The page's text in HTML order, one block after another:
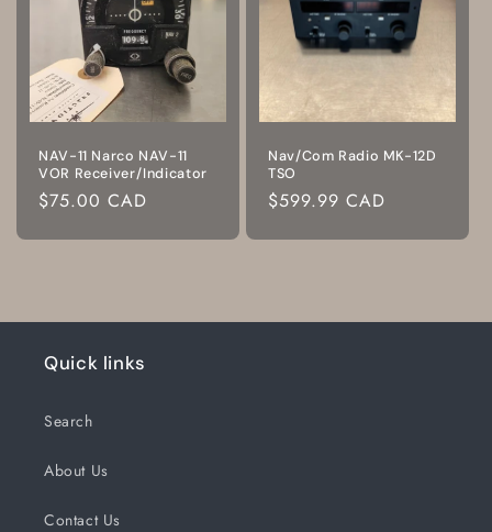
NAV-11 Narco NAV-11
VOR Receiver/Indicator
Regular
$75.00 CAD
Nav/Com Radio MK-12D
TSO
Regular
$599.99 CAD
Quick links
Search
About Us
Contact Us